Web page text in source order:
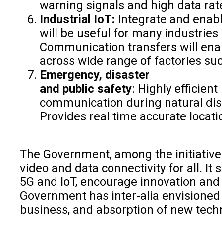
warning signals and high data
Industrial IoT: Integrate and
will be useful for many industries
Communication transfers will
across wide range of factories
Emergency, disaster
and public safety: Highly efficient
communication during natural
Provides real time accurate
The Government, among the
video and data connectivity for all. It
5G and IoT, encourage innovation
Government has inter-alia
business, and absorption of new